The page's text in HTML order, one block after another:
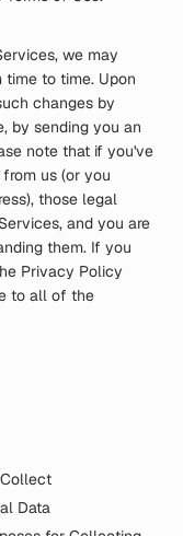
we may
to time. Upon
changes by
by sending you an
note that if you've
us (or you
those legal
and you are
them. If you
Privacy Policy
to all of the
Data